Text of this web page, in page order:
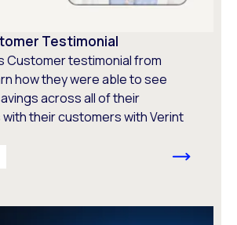
Testimonial
Customer testimonial from
how they were able to see
across all of their
their customers with Verint